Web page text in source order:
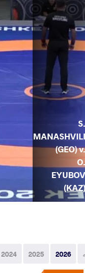
S.
MANASHVILI
(GEO) v.
O.
EYUBOV
(KAZ)
2026
2025
2024